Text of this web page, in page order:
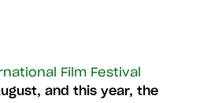
Film Festival
and this year, the